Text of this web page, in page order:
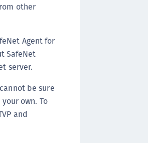
Data Protection Gateway (DPG)
Intelligent Protection (CIP)
Integrations
Migrations
Transparent Encryption
other
Agent for
SafeNet
server.
be sure
own. To
and